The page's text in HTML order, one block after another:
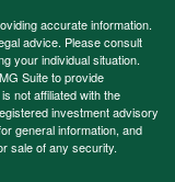
accurate information.
advice. Please consult
your individual situation.
Suite to provide
not affiliated with the
investment advisory
general information, and
sale of any security.